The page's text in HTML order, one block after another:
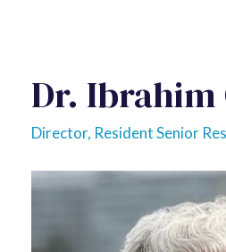
Dr.
Director, Resident Senior